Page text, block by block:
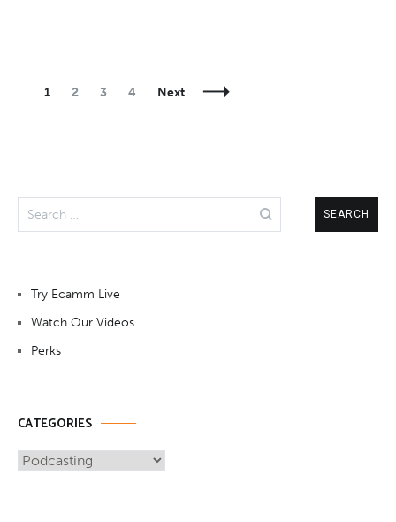
Posts
Page
1 Page
2 Page
3 Page
4 Next
for:
Try Ecamm Live
Watch Our Videos
Perks
CATEGORIES
Categories